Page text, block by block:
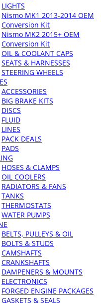
LIGHTS
Nismo MK1 2013-2014 OEM
Conversion Kit
Nismo MK2 2015+ OEM
Conversion Kit
OIL & COOLANT CAPS
SEATS & HARNESSES
STEERING WHEELS
ACCESSORIES
BIG BRAKE KITS
DISCS
FLUID
LINES
PACK DEALS
PADS
HOSES & CLAMPS
OIL COOLERS
RADIATORS & FANS
TANKS
THERMOSTATS
WATER PUMPS
BELTS, PULLEYS & OIL
BOLTS & STUDS
CAMSHAFTS
CRANKSHAFTS
DAMPENERS & MOUNTS
ELECTRONICS
FORGED ENGINE PACKAGES
GASKETS & SEALS